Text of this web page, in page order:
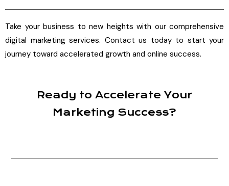
Take your business to new heights with our comprehensive
digital marketing services. Contact us today to start your
journey toward accelerated growth and online success.
Ready to Accelerate Your
Marketing Success?